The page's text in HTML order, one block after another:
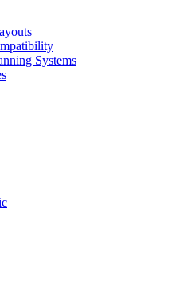
Systems